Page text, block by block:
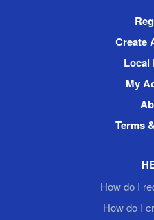
Create
Local
My
Terms
How do I
How do I